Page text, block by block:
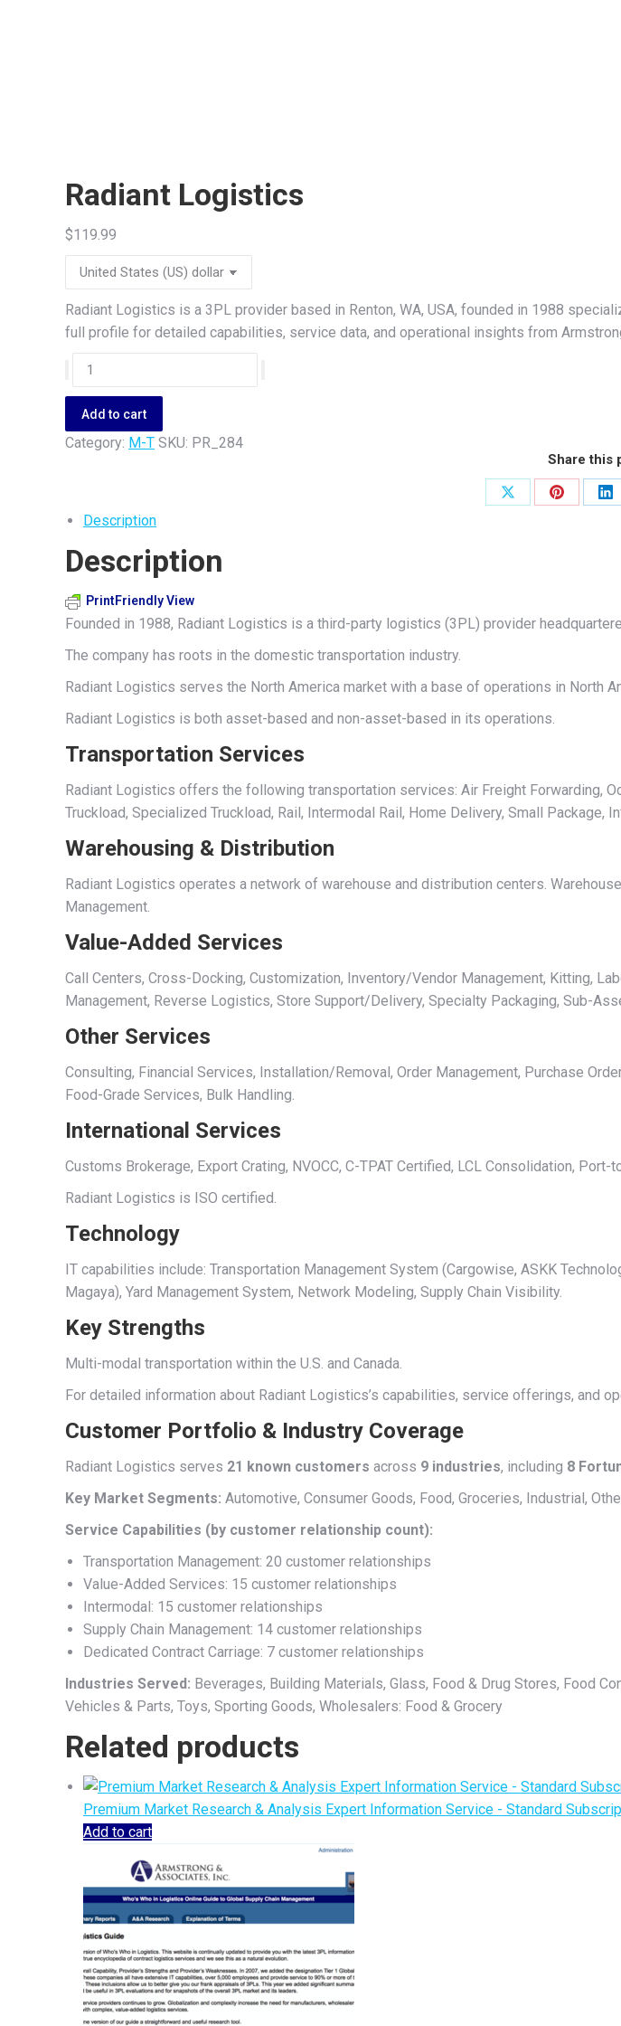
Radiant Logistics
$119.99
Radiant Logistics is a 3PL provider based in Renton, WA, USA, founded in 1988
full profile for detailed capabilities, service data, and operational insights from
Radiant
Logistics
quantity
Add to cart
Category: M-T SKU: PR_284
Share this
Share
Share
Description
Description
PrintFriendly View
Founded in 1988, Radiant Logistics is a third-party logistics (3PL) provider
The company has roots in the domestic transportation industry.
Radiant Logistics serves the North America market with a base of operations in North
Radiant Logistics is both asset-based and non-asset-based in its operations.
Transportation Services
Radiant Logistics offers the following transportation services: Air Freight Forwarding,
Truckload, Specialized Truckload, Rail, Intermodal Rail, Home Delivery, Small Package,
Warehousing & Distribution
Radiant Logistics operates a network of warehouse and distribution centers.
Management.
Value-Added Services
Call Centers, Cross-Docking, Customization, Inventory/Vendor Management, Kitting,
Management, Reverse Logistics, Store Support/Delivery, Specialty Packaging, Sub-
Other Services
Consulting, Financial Services, Installation/Removal, Order Management, Purchase
Food-Grade Services, Bulk Handling.
International Services
Customs Brokerage, Export Crating, NVOCC, C-TPAT Certified, LCL Consolidation, Port-
Radiant Logistics is ISO certified.
Technology
IT capabilities include: Transportation Management System (Cargowise, ASKK
Magaya), Yard Management System, Network Modeling, Supply Chain Visibility.
Key Strengths
Multi-modal transportation within the U.S. and Canada.
For detailed information about Radiant Logistics’s capabilities, service offerings, and
Customer Portfolio & Industry Coverage
Radiant Logistics serves 21 known customers across 9 industries, including 8
Key Market Segments: Automotive, Consumer Goods, Food, Groceries, Industrial,
Service Capabilities (by customer relationship count):
Transportation Management: 20 customer relationships
Value-Added Services: 15 customer relationships
Intermodal: 15 customer relationships
Supply Chain Management: 14 customer relationships
Dedicated Contract Carriage: 7 customer relationships
Industries Served: Beverages, Building Materials, Glass, Food & Drug Stores, Food
Vehicles & Parts, Toys, Sporting Goods, Wholesalers: Food & Grocery
Related products
Premium Market Research & Analysis Expert Information Service - Standard
Add to cart